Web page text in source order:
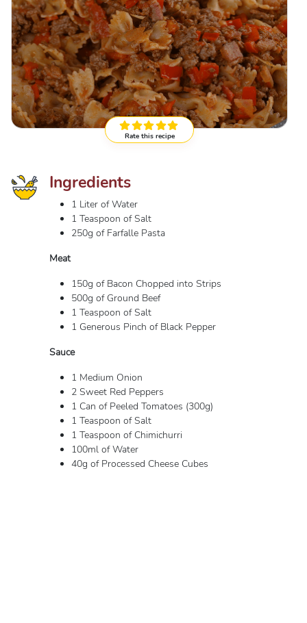
Rate this recipe
Ingredients
1 Liter of Water
1 Teaspoon of Salt
250g of Farfalle Pasta
Meat
150g of Bacon Chopped into Strips
500g of Ground Beef
1 Teaspoon of Salt
1 Generous Pinch of Black Pepper
Sauce
1 Medium Onion
2 Sweet Red Peppers
1 Can of Peeled Tomatoes (300g)
1 Teaspoon of Salt
1 Teaspoon of Chimichurri
100ml of Water
40g of Processed Cheese Cubes